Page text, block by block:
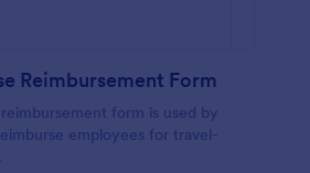
Reimbursement Form
form is used by
employees for travel-